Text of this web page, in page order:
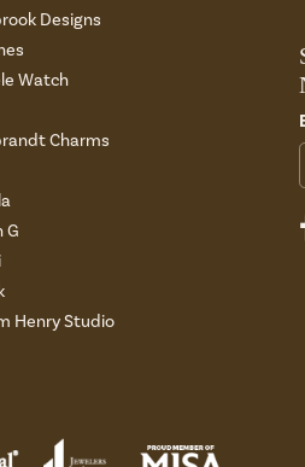
Designs
Watch
Charms
G
Henry Studio